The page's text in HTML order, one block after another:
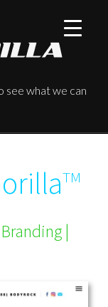
see what we can
TM
|